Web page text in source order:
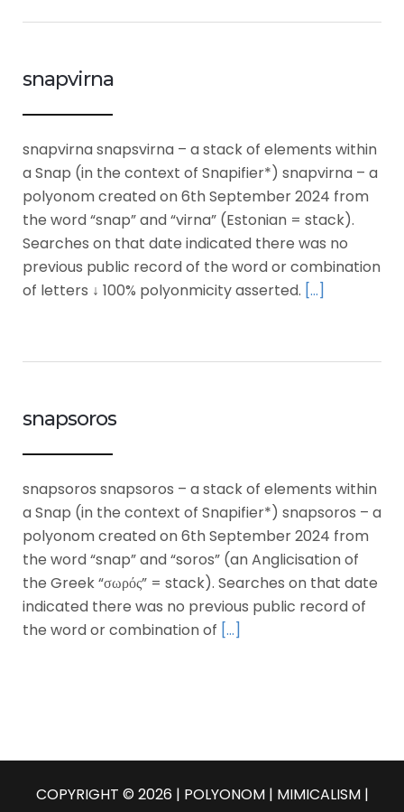
snapvirna
snapvirna snapsvirna – a stack of elements within
a Snap (in the context of Snapifier*) snapvirna – a
polyonom created on 6th September 2024 from
the word “snap” and “virna” (Estonian = stack).
Searches on that date indicated there was no
previous public record of the word or combination
of letters ↓ 100% polyonmicity asserted. […]
snapsoros
snapsoros snapsoros – a stack of elements within
a Snap (in the context of Snapifier*) snapsoros – a
polyonom created on 6th September 2024 from
the word “snap” and “soros” (an Anglicisation of
the Greek “σωρός” = stack). Searches on that date
indicated there was no previous public record of
the word or combination of […]
COPYRIGHT © 2026 | POLYONOM | MIMICALISM |